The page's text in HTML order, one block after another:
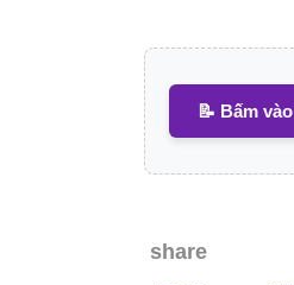
📝 Bấm
share